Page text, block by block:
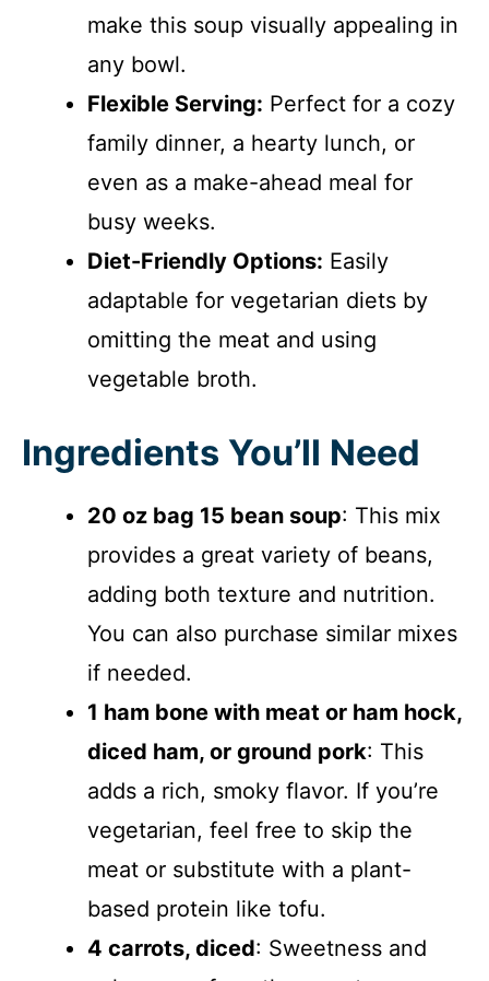
make this soup visually appealing in
any bowl.
Flexible Serving: Perfect for a cozy
family dinner, a hearty lunch, or
even as a make-ahead meal for
busy weeks.
Diet-Friendly Options: Easily
adaptable for vegetarian diets by
omitting the meat and using
vegetable broth.
Ingredients You’ll Need
20 oz bag 15 bean soup: This mix
provides a great variety of beans,
adding both texture and nutrition.
You can also purchase similar mixes
if needed.
1 ham bone with meat or ham hock,
diced ham, or ground pork: This
adds a rich, smoky flavor. If you’re
vegetarian, feel free to skip the
meat or substitute with a plant-
based protein like tofu.
4 carrots, diced: Sweetness and